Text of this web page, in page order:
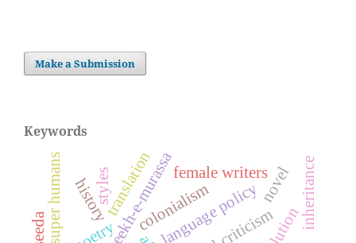
Make a Submission
Keywords
tareekh-e-murassa
colonialism
language policy
female writers
translation novel
history inheritance
super humans styles